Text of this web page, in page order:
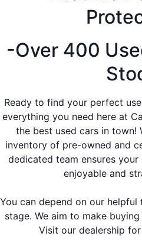
-Over 400
Ready to find your perfect
everything you need here at
the best used cars in town!
inventory of pre-owned and
dedicated team ensures
enjoyable and
You can depend on our
stage. We aim to make
Visit our dealership